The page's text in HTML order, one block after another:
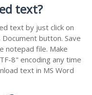
text?
text by just click on
button. Save
notepad file. Make
8" encoding any time
text in MS Word